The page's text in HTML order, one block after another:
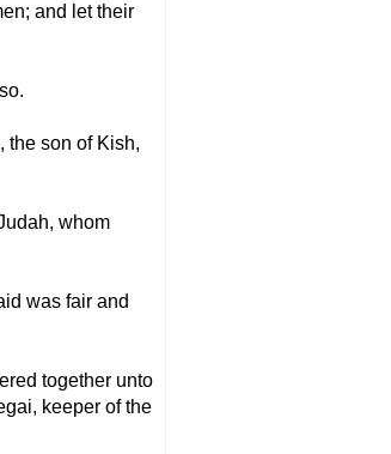
and let their
the son of Kish,
whom
was fair and
together unto
keeper of the